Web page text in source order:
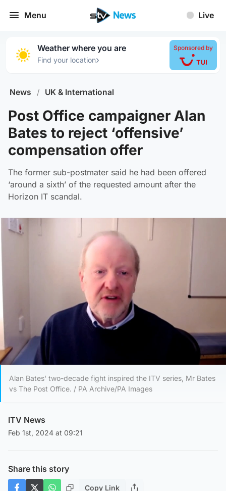
Menu Live
Weather where you are
Find your location›
Sponsored by
News / UK & International
Post Office campaigner Alan
Bates to reject ‘offensive’
compensation offer
The former sub-postmater said he had been offered
‘around a sixth’ of the requested amount after the
Horizon IT scandal.
Alan Bates' two-decade fight inspired the ITV series, Mr Bates
vs The Post Office. / PA Archive/PA Images
ITV News
Feb 1st, 2024 at 09:21
Share this story
Copy Link